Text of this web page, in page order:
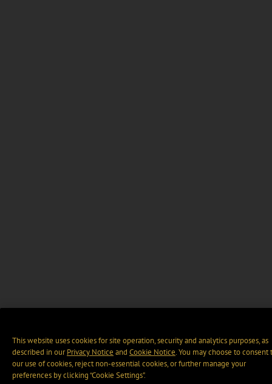
This website uses cookies for site operation, security and analytics purposes, as
described in ourPrivacy Notice and Cookie Notice. You may choose to consent
our use of cookies, reject non-essential cookies, or further manage your
preferences by clicking “Cookie Settings".